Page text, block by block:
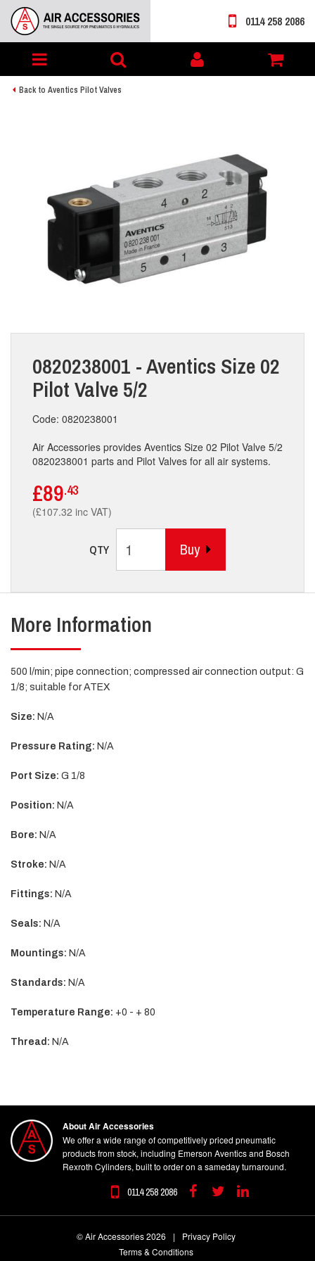
Toggle
navigation
My
account
0114 258 2086
Back to Aventics Pilot Valves
0820238001 - Aventics Size 02
Pilot Valve 5/2
Code: 0820238001
Air Accessories provides Aventics Size 02 Pilot Valve 5/2
0820238001 parts and Pilot Valves for all air systems.
£89.43
(£107.32 inc VAT)
QTY Buy
More Information
500 l/min; pipe connection; compressed air connection output: G
1/8; suitable for ATEX
Size: N/A
Pressure Rating: N/A
Port Size: G 1/8
Position: N/A
Bore: N/A
Stroke: N/A
Fittings: N/A
Seals: N/A
Mountings: N/A
Standards: N/A
Temperature Range: +0 - + 80
Thread: N/A
About Air Accessories
We offer a wide range of competitively priced pneumatic
products from stock, including Emerson Aventics and Bosch
Rexroth Cylinders, built to order on a sameday turnaround.
0114 258 2086 FacebookTwitterLinkedin
© Air Accessories 2026 |
Privacy Policy
Terms & Conditions